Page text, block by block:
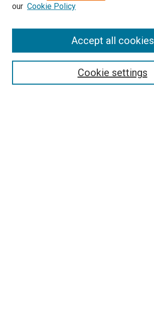
Search
our Cookie Policy
Cookie settings
Accept all cookies